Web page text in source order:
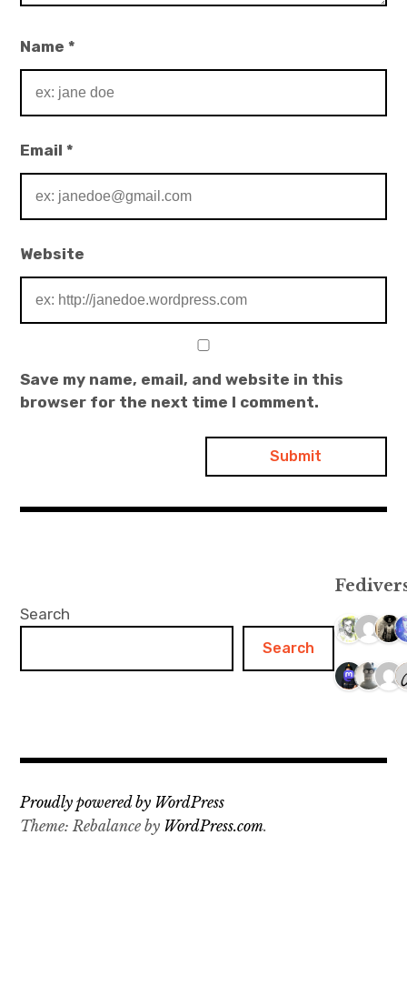
Name*
Email*
Website
Save my name, email, and website in this
browser for the next time I comment.
Search
Search
Proudly powered by WordPress
Theme: Rebalance by WordPress.com.